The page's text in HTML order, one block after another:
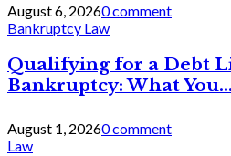
August 6, 20260 comment
Bankruptcy Law
Qualifying for a Debt
Bankruptcy: What You...
August 1, 20260 comment
Law